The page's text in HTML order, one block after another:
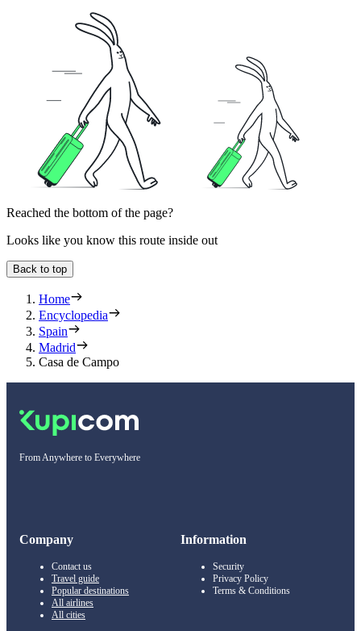
Reached the bottom of the page?
Looks like you know this route inside out
Back to top
Home
Encyclopedia
Spain
Madrid
Casa de Campo
From Anywhere to Everywhere
Company
Contact us
Travel guide
Popular destinations
All airlines
All cities
Information
Security
Privacy Policy
Terms & Conditions